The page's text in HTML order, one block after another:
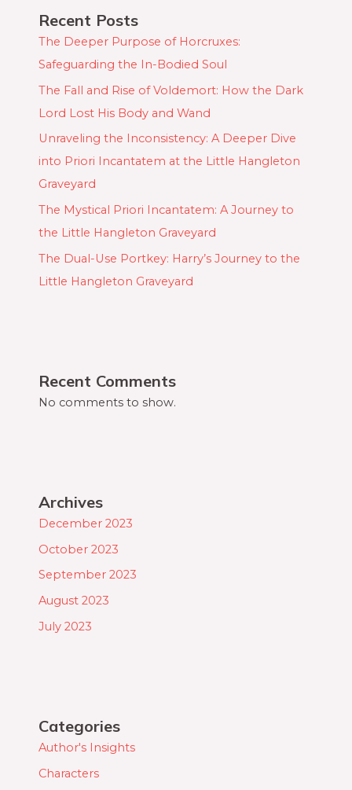
Recent Posts
The Deeper Purpose of Horcruxes:
Safeguarding the In-Bodied Soul
The Fall and Rise of Voldemort: How the Dark
Lord Lost His Body and Wand
Unraveling the Inconsistency: A Deeper Dive
into Priori Incantatem at the Little Hangleton
Graveyard
The Mystical Priori Incantatem: A Journey to
the Little Hangleton Graveyard
The Dual-Use Portkey: Harry’s Journey to the
Little Hangleton Graveyard
Recent Comments
No comments to show.
Archives
December 2023
October 2023
September 2023
August 2023
July 2023
Categories
Author's Insights
Characters